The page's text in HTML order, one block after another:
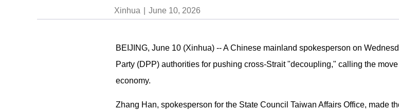
Xinhua June 10, 2026
BEIJING, June 10 (Xinhua) -- A Chinese mainland spokesperson on
Party (DPP) authorities for pushing cross-Strait "decoupling," calling the
economy.
Zhang Han, spokesperson for the State Council Taiwan Affairs Office, made